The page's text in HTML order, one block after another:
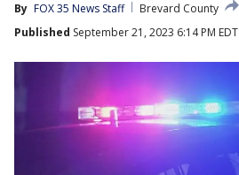
By FOX 35 News Staff
Brevard County
Published September 21, 2023 6:14 PM EDT